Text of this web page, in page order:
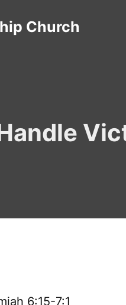
Church
6:15-7:1